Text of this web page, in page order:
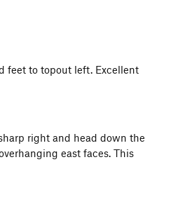
feet to topout left. Excellent
right and head down the
east faces. This